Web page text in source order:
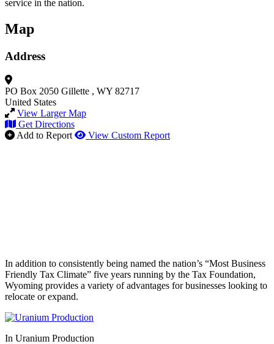
service in the nation.
Map
Address
PO Box 2050 Gillette , WY 82717
United States
View Larger Map
Get Directions
Add to Report
View Custom Report
In addition to consistently being named the nation’s “Most Business
Friendly Tax Climate” five years running by the Tax Foundation,
Wyoming provides a variety of advantages for businesses looking to
relocate or expand.
In Uranium Production